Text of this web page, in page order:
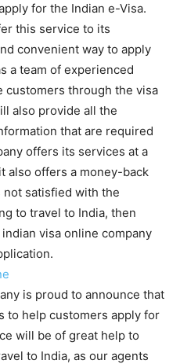
for the Indian e-Visa.
this service to its
convenient way to apply
a team of experienced
customers through the visa
also provide all the
that are required
offers its services at a
also offers a money-back
satisfied with the
to travel to India, then
visa online company
is proud to announce that
to help customers apply for
will be of great help to
to India, as our agents